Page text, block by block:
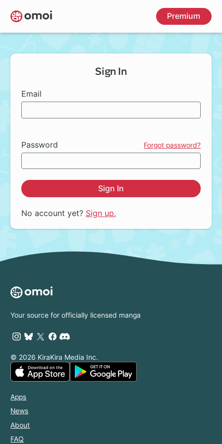
Skip
to
main
Premium
Sign In
Email
Password Forgot password?
Sign In
No account yet? Sign up.
Your source for officially licensed manga
© 2026 KiraKira Media Inc.
Apps
News
About
FAQ